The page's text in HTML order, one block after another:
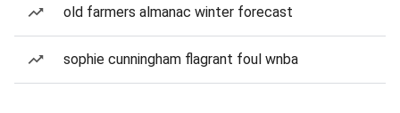
old farmers almanac winter forecast
sophie cunningham flagrant foul wnba